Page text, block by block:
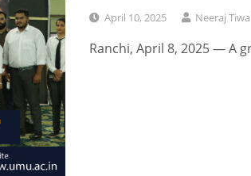
April 10, 2025 Neeraj
Ranchi, April 8, 2025 — A